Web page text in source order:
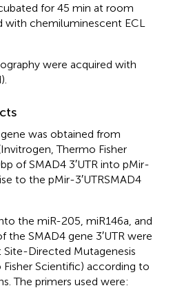
for 45 min at room
with chemiluminescent ECL
were acquired with
was obtained from
Thermo Fisher
of SMAD4 3′UTR into pMir-
to the pMir-3′UTRSMAD4
the miR-205, miR146a, and
the SMAD4 gene 3′UTR were
Directed Mutagenesis
Fisher Scientific) according to
The primers used were: